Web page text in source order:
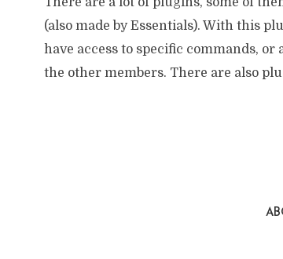
(also made by Essentials). With this
have access to specific commands,
the other members. There are also